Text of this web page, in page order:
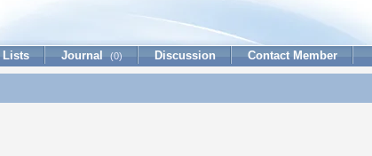
Lists Journal (0) Discussion Contact Member